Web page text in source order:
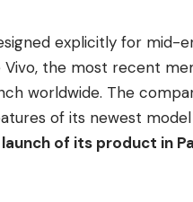
explicitly for
the most recent
worldwide. The
of its newest
launch of its product in